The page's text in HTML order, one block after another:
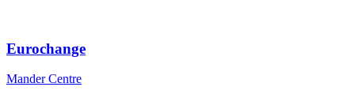
Eurochange
Mander Centre